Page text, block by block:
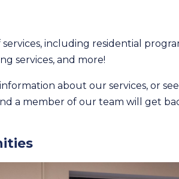
including residential
services, and more!
about our services, or
a member of our team will get